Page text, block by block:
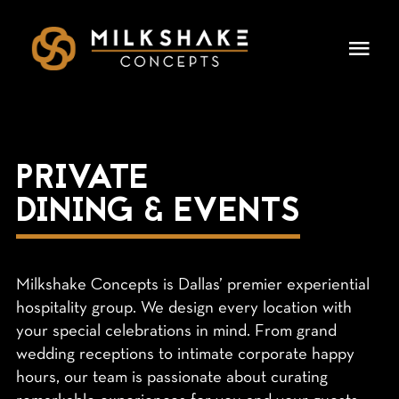
content
LEADERSHIP
CAREERS
PRESS
PRIVATE
DINING & EVENTS
Milkshake Concepts is Dallas’ premier experiential
hospitality group. We design every location with
your special celebrations in mind. From grand
wedding receptions to intimate corporate happy
hours, our team is passionate about curating